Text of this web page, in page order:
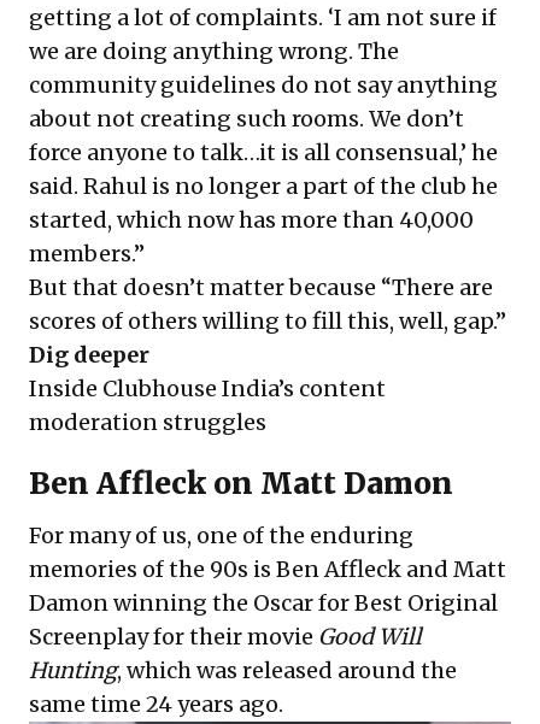
getting a lot of complaints. ‘I am not sure if
we are doing anything wrong. The
community guidelines do not say anything
about not creating such rooms. We don’t
force anyone to talk…it is all consensual,’ he
said. Rahul is no longer a part of the club he
started, which now has more than 40,000
members.”
But that doesn’t matter because “There are
scores of others willing to fill this, well, gap.”
Dig deeper
Inside Clubhouse India’s content
moderation struggles
Ben Affleck on Matt Damon
For many of us, one of the enduring
memories of the 90s is Ben Affleck and Matt
Damon winning the Oscar for Best Original
Screenplay for their movie Good Will
Hunting, which was released around the
same time 24 years ago.